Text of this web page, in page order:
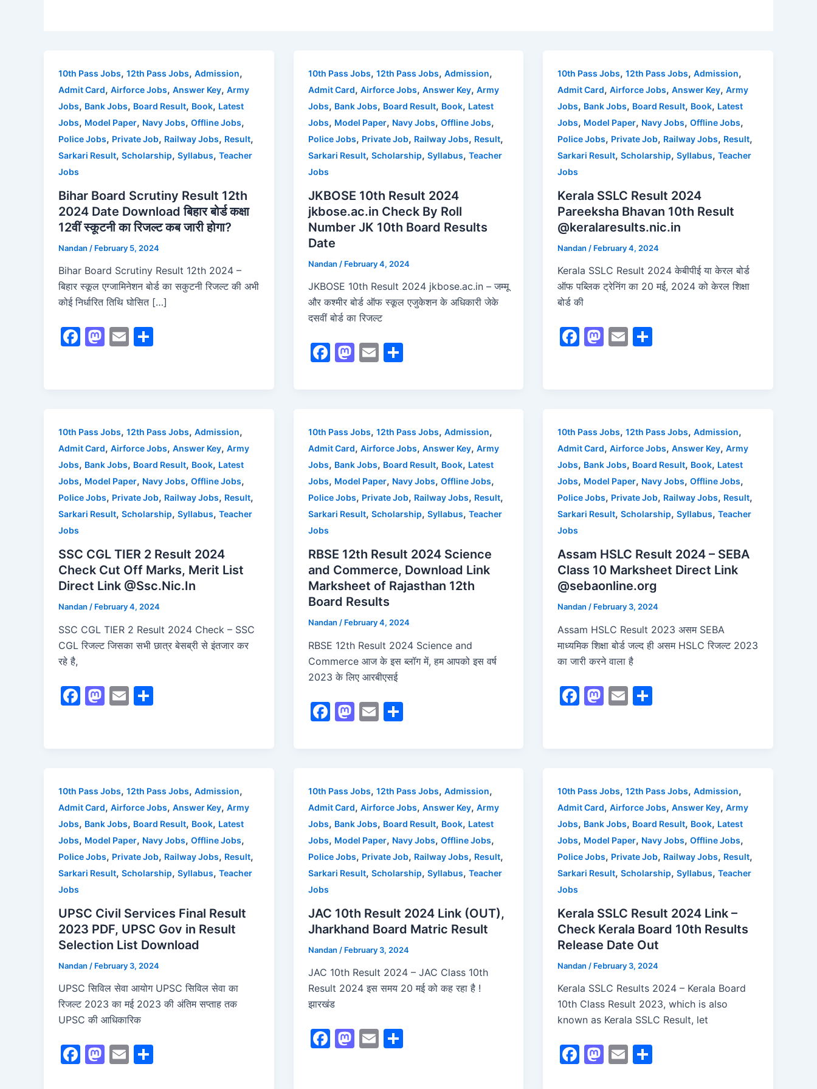
10th Pass Jobs, 12th Pass Jobs, Admission,
Admit Card, Airforce Jobs, Answer Key, Army
Jobs, Bank Jobs, Board Result, Book, Latest
Jobs, Model Paper, Navy Jobs, Offline Jobs,
Police Jobs, Private Job, Railway Jobs, Result,
Sarkari Result, Scholarship, Syllabus, Teacher
Jobs
Bihar Board Scrutiny Result 12th
2024 Date Download बिहार बोर्ड कक्षा
12वीं स्कूटनी का रिजल्ट कब जारी होगा?
Nandan / February 5, 2024
Bihar Board Scrutiny Result 12th 2024 –
बिहार स्कूल एग्जामिनेशन बोर्ड का सकुटनी रिजल्ट की अभी
कोई निर्धारित तिथि घोसित […]
F
o
o
k
M
o
n
E
10th Pass Jobs, 12th Pass Jobs, Admission,
Admit Card, Airforce Jobs, Answer Key, Army
Jobs, Bank Jobs, Board Result, Book, Latest
Jobs, Model Paper, Navy Jobs, Offline Jobs,
Police Jobs, Private Job, Railway Jobs, Result,
Sarkari Result, Scholarship, Syllabus, Teacher
Jobs
JKBOSE 10th Result 2024
jkbose.ac.in Check By Roll
Number JK 10th Board Results
Date
Nandan / February 4, 2024
JKBOSE 10th Result 2024 jkbose.ac.in – जम्मू
और कश्मीर बोर्ड ऑफ स्कूल एजुकेशन के अधिकारी जेके
दसवीं बोर्ड का रिजल्ट
F
b
o
o
k
M
d
o
n
E S
10th Pass Jobs,12th Pass Jobs,Admission,
Admit Card,Airforce Jobs,Answer Key,Army
Jobs, Bank Jobs, Board Result, Book, Latest
Jobs, Model Paper, Navy Jobs,Offline Jobs,
Police Jobs, Private Job, Railway Jobs, Result,
Sarkari Result,Scholarship,Syllabus,Teacher
Jobs
Kerala SSLC Result 2024
Pareeksha Bhavan 10th Result
@keralaresults.nic.in
Nandan / February 4, 2024
Kerala SSLC Result 2024 केबीपीई या केरल बोर्ड
ऑफ पब्लिक ट्रेनिंग का 20 मई, 2024 को केरल शिक्षा
बोर्ड की
F
o
o
k
M
o
n
E
10th Pass Jobs, 12th Pass Jobs, Admission,
Admit Card, Airforce Jobs, Answer Key, Army
Jobs, Bank Jobs, Board Result, Book, Latest
Jobs, Model Paper, Navy Jobs, Offline Jobs,
Police Jobs, Private Job, Railway Jobs, Result,
Sarkari Result, Scholarship, Syllabus, Teacher
Jobs
SSC CGL TIER 2 Result 2024
Check Cut Off Marks, Merit List
Direct Link @Ssc.Nic.In
Nandan / February 4, 2024
SSC CGL TIER 2 Result 2024 Check – SSC
CGL रिजल्ट जिसका सभी छात्र बेसब्री से इंतजार कर
रहे है,
F
o
o
k
M
o
n
E
10th Pass Jobs, 12th Pass Jobs, Admission,
Admit Card, Airforce Jobs, Answer Key, Army
Jobs, Bank Jobs, Board Result, Book, Latest
Jobs, Model Paper, Navy Jobs, Offline Jobs,
Police Jobs, Private Job, Railway Jobs, Result,
Sarkari Result, Scholarship, Syllabus, Teacher
Jobs
RBSE 12th Result 2024 Science
and Commerce, Download Link
Marksheet of Rajasthan 12th
Board Results
Nandan / February 4, 2024
RBSE 12th Result 2024 Science and
Commerce आज के इस ब्लॉग में, हम आपको इस वर्ष
2023 के लिए आरबीएसई
F
b
o
o
k
M
d
o
n
E S
10th Pass Jobs,12th Pass Jobs,Admission,
Admit Card,Airforce Jobs,Answer Key,Army
Jobs, Bank Jobs, Board Result, Book, Latest
Jobs, Model Paper, Navy Jobs,Offline Jobs,
Police Jobs, Private Job, Railway Jobs, Result,
Sarkari Result,Scholarship,Syllabus,Teacher
Jobs
Assam HSLC Result 2024 – SEBA
Class 10 Marksheet Direct Link
@sebaonline.org
Nandan / February 3, 2024
Assam HSLC Result 2023 असम SEBA
माध्यमिक शिक्षा बोर्ड जल्द ही असम HSLC रिजल्ट 2023
का जारी करने वाला है
F
o
o
k
M
o
n
E
10th Pass Jobs, 12th Pass Jobs, Admission,
Admit Card, Airforce Jobs, Answer Key, Army
Jobs, Bank Jobs, Board Result, Book, Latest
Jobs, Model Paper, Navy Jobs, Offline Jobs,
Police Jobs, Private Job, Railway Jobs, Result,
Sarkari Result, Scholarship, Syllabus, Teacher
Jobs
UPSC Civil Services Final Result
2023 PDF, UPSC Gov in Result
Selection List Download
Nandan / February 3, 2024
UPSC सिविल सेवा आयोग UPSC सिविल सेवा का
रिजल्ट 2023 का मई 2023 की अंतिम सप्ताह तक
UPSC की आधिकारिक
F
M E
10th Pass Jobs, 12th Pass Jobs, Admission,
Admit Card, Airforce Jobs, Answer Key, Army
Jobs, Bank Jobs, Board Result, Book, Latest
Jobs, Model Paper, Navy Jobs, Offline Jobs,
Police Jobs, Private Job, Railway Jobs, Result,
Sarkari Result, Scholarship, Syllabus, Teacher
Jobs
JAC 10th Result 2024 Link (OUT),
Jharkhand Board Matric Result
Nandan / February 3, 2024
JAC 10th Result 2024 – JAC Class 10th
Result 2024 इस समय 20 मई को कह रहा है !
झारखंड
F M E S
10th Pass Jobs,12th Pass Jobs,Admission,
Admit Card,Airforce Jobs,Answer Key,Army
Jobs, Bank Jobs, Board Result, Book, Latest
Jobs, Model Paper, Navy Jobs,Offline Jobs,
Police Jobs, Private Job, Railway Jobs, Result,
Sarkari Result,Scholarship,Syllabus,Teacher
Jobs
Kerala SSLC Result 2024 Link –
Check Kerala Board 10th Results
Release Date Out
Nandan / February 3, 2024
Kerala SSLC Results 2024 – Kerala Board
10th Class Result 2023, which is also
known as Kerala SSLC Result, let
F
M E